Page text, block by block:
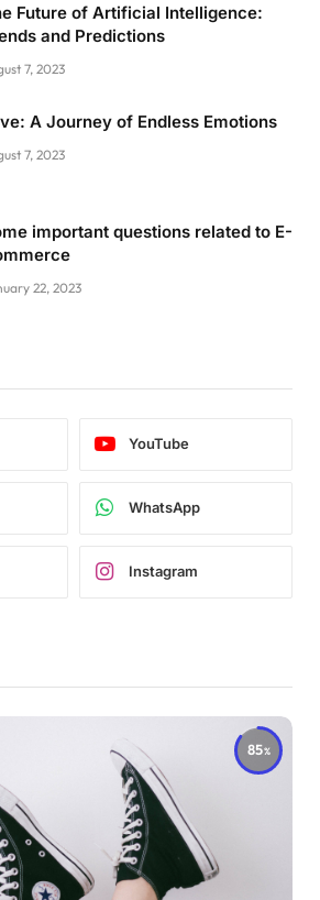
Future of Artificial Intelligence:
and Predictions
7, 2023
A Journey of Endless Emotions
7, 2023
important questions related to E-
22, 2023
YouTube
WhatsApp
Instagram
85